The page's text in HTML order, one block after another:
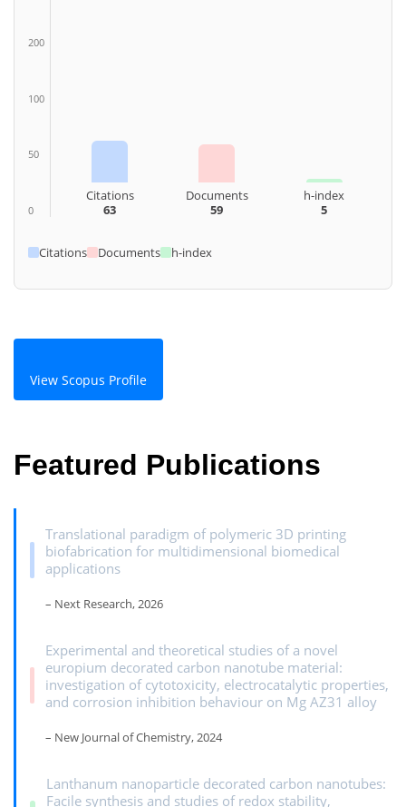
200
100
50
0
Citations
63
Documents
59
h-index
5
Citations Documents h-index
View Scopus Profile
Featured Publications
Translational paradigm of polymeric 3D printing
biofabrication for multidimensional biomedical
applications
– Next Research, 2026
Experimental and theoretical studies of a novel
europium decorated carbon nanotube material:
investigation of cytotoxicity, electrocatalytic properties,
and corrosion inhibition behaviour on Mg AZ31 alloy
– New Journal of Chemistry, 2024
Lanthanum nanoparticle decorated carbon nanotubes:
Facile synthesis and studies of redox stability,